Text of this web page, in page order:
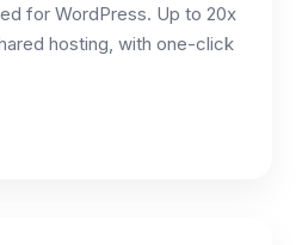
for WordPress. Up to 20x
hosting, with one-click